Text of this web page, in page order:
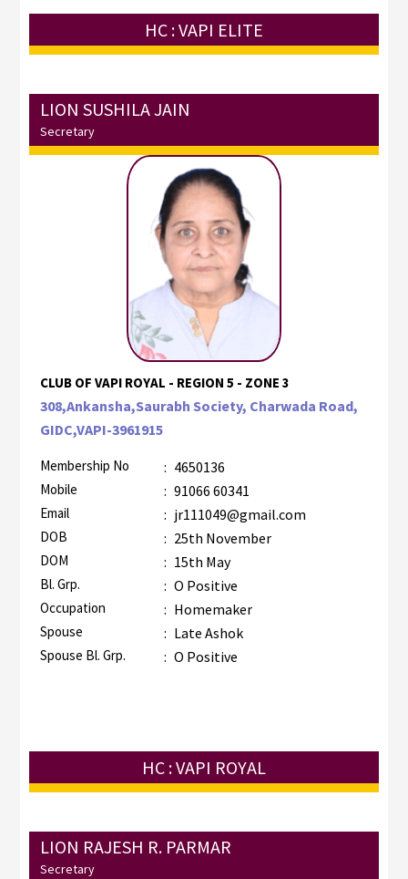
HC : VAPI ELITE
LION SUSHILA JAIN
Secretary
CLUB OF VAPI ROYAL - REGION 5 - ZONE 3
308,Ankansha,Saurabh Society, Charwada Road,
GIDC,VAPI-3961915
Membership No : 4650136
Mobile : 91066 60341
Email : jr111049@gmail.com
DOB : 25th November
DOM : 15th May
Bl. Grp. : O Positive
Occupation : Homemaker
Spouse : Late Ashok
Spouse Bl. Grp. : O Positive
HC : VAPI ROYAL
LION RAJESH R. PARMAR
Secretary